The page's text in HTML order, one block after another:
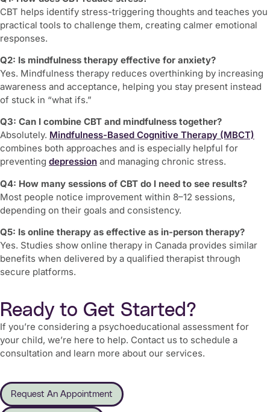
CBT helps identify stress-triggering thoughts and teaches you
practical tools to challenge them, creating calmer emotional
responses.
Q2: Is mindfulness therapy effective for anxiety?
Yes. Mindfulness therapy reduces overthinking by increasing
awareness and acceptance, helping you stay present instead
of stuck in “what ifs.”
Q3: Can I combine CBT and mindfulness together?
Absolutely. Mindfulness-Based Cognitive Therapy (MBCT)
combines both approaches and is especially helpful for
preventing depression and managing chronic stress.
Q4: How many sessions of CBT do I need to see results?
Most people notice improvement within 8–12 sessions,
depending on their goals and consistency.
Q5: Is online therapy as effective as in-person therapy?
Yes. Studies show online therapy in Canada provides similar
benefits when delivered by a qualified therapist through
secure platforms.
Ready to Get Started?
If you’re considering a psychoeducational assessment for
your child, we’re here to help. Contact us to schedule a
consultation and learn more about our services.
Request An Appointment